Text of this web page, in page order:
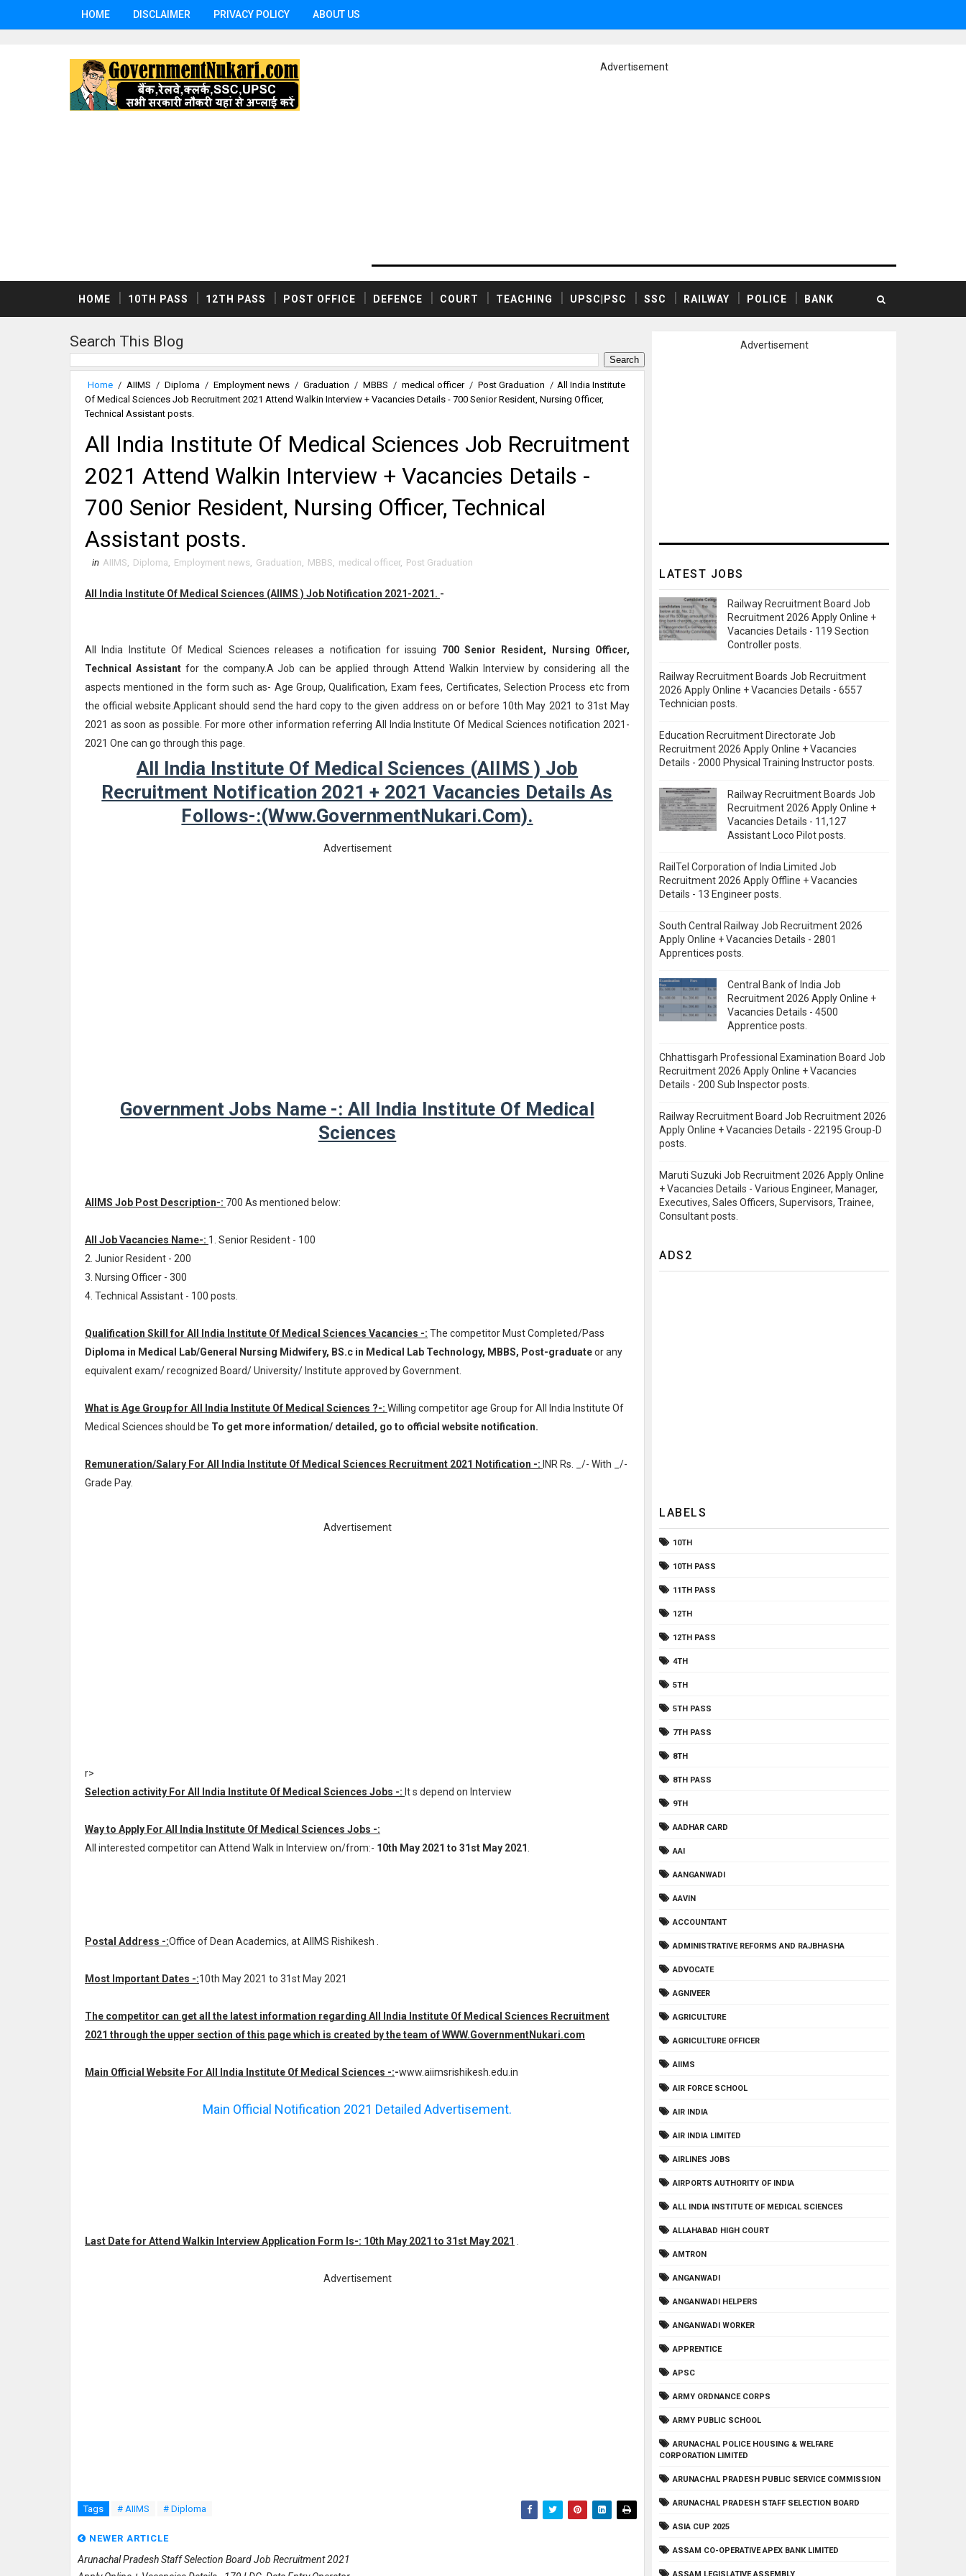
HOME DISCLAIMER PRIVACY POLICY ABOUT US
Advertisement
HOME 10TH PASS 12TH PASS POST OFFICE DEFENCE COURT TEACHING UPSC|PSC SSC RAILWAY POLICE BANK
Search This Blog
Home / AIIMS / Diploma / Employment news / Graduation / MBBS / medical officer / Post Graduation / All India Institute
Of Medical Sciences Job Recruitment 2021 Attend Walkin Interview + Vacancies Details - 700 Senior Resident, Nursing Officer,
Technical Assistant posts.
All India Institute Of Medical Sciences Job Recruitment
2021 Attend Walkin Interview + Vacancies Details -
700 Senior Resident, Nursing Officer, Technical
Assistant posts.
in AIIMS, Diploma, Employment news, Graduation, MBBS, medical officer, Post Graduation
All India Institute Of Medical Sciences (AIIMS ) Job Notification 2021-2021. -
All India Institute Of Medical Sciences releases a notification for issuing 700 Senior Resident, Nursing Officer,
Technical Assistantfor the company.A Job can be applied through Attend Walkin Interview by considering all the
aspects mentioned in the form such as- Age Group, Qualification, Exam fees, Certificates, Selection Process etc from
the official website.Applicant should send the hard copy to the given address on or before 10th May 2021 to 31st May
2021 as soon as possible. For more other information referring All India Institute Of Medical Sciences notification 2021-
2021 One can go through this page.
All India Institute Of Medical Sciences (AIIMS ) Job
Recruitment Notification 2021 + 2021 Vacancies Details As
Follows-:(www.GovernmentNukari.com).
Advertisement
Government Jobs Name -: All India Institute Of Medical
Sciences
AIIMS Job Post Description-: 700 As mentioned below:
All Job Vacancies Name-: 1. Senior Resident - 100
2. Junior Resident - 200
3. Nursing Officer - 300
4. Technical Assistant - 100 posts.
Qualification Skill for All India Institute Of Medical Sciences Vacancies -: The competitor Must Completed/Pass
Diploma in Medical Lab/General Nursing Midwifery, BS.c in Medical Lab Technology, MBBS, Post-graduateor any
equivalent exam/ recognized Board/ University/ Institute approved by Government.
What is Age Group for All India Institute Of Medical Sciences ?-: Willing competitor age Group for All India Institute Of
Medical Sciences should be To get more information/ detailed, go to official website notification.
Remuneration/Salary For All India Institute Of Medical Sciences Recruitment 2021 Notification -: INR Rs. _/- With _/-
Grade Pay.
Advertisement
r>
Selection activity For All India Institute Of Medical Sciences Jobs -: It s depend on Interview
Way to Apply For All India Institute Of Medical Sciences Jobs -:
All interested competitor can Attend Walk in Interview on/from:- 10th May 2021 to 31st May 2021
Postal Address -:Office of Dean Academics, at AIIMS Rishikesh .
Most Important Dates -:10th May 2021 to 31st May 2021
The competitor can get all the latest information regarding All India Institute Of Medical Sciences Recruitment
2021 through the upper section of this page which is created by the team of WWW.GovernmentNukari.com
Main Official Website For All India Institute Of Medical Sciences -:-www.aiimsrishikesh.edu.in
Main Official Notification 2021 Detailed Advertisement.
Last Date for Attend Walkin Interview Application Form Is-: 10th May 2021 to 31st May 2021
Advertisement
Tags # AIIMS # Diploma
NEWER ARTICLE
Arunachal Pradesh Staff Selection Board Job Recruitment 2021
Advertisement
LATEST JOBS
Railway Recruitment Board Job
Recruitment 2026 Apply Online +
Vacancies Details - 119 Section
Controller posts.
Railway Recruitment Boards Job Recruitment
2026 Apply Online + Vacancies Details - 6557
Technician posts.
Education Recruitment Directorate Job
Recruitment 2026 Apply Online + Vacancies
Details - 2000 Physical Training Instructor posts.
Railway Recruitment Boards Job
Recruitment 2026 Apply Online +
Vacancies Details - 11,127
Assistant Loco Pilot posts.
RailTel Corporation of India Limited Job
Recruitment 2026 Apply Offline + Vacancies
Details - 13 Engineer posts.
South Central Railway Job Recruitment 2026
Apply Online + Vacancies Details - 2801
Apprentices posts.
Central Bank of India Job
Recruitment 2026 Apply Online +
Vacancies Details - 4500
Apprentice posts.
Chhattisgarh Professional Examination Board Job
Recruitment 2026 Apply Online + Vacancies
Details - 200 Sub Inspector posts.
Railway Recruitment Board Job Recruitment 2026
Apply Online + Vacancies Details - 22195 Group-D
posts.
Maruti Suzuki Job Recruitment 2026 Apply Online
+ Vacancies Details - Various Engineer, Manager,
Executives, Sales Officers, Supervisors, Trainee,
Consultant posts.
ADS2
LABELS
10TH
10TH PASS
11TH PASS
12TH
12TH PASS
4TH
5TH
5TH PASS
7TH PASS
8TH
8TH PASS
9TH
AADHAR CARD
AAI
AANGANWADI
AAVIN
ACCOUNTANT
ADMINISTRATIVE REFORMS AND RAJBHASHA
ADVOCATE
AGNIVEER
AGRICULTURE
AGRICULTURE OFFICER
AIIMS
AIR FORCE SCHOOL
AIR INDIA
AIR INDIA LIMITED
AIRLINES JOBS
AIRPORTS AUTHORITY OF INDIA
ALL INDIA INSTITUTE OF MEDICAL SCIENCES
ALLAHABAD HIGH COURT
AMTRON
ANGANWADI
ANGANWADI HELPERS
ANGANWADI WORKER
APPRENTICE
APSC
ARMY ORDNANCE CORPS
ARMY PUBLIC SCHOOL
ARUNACHAL POLICE HOUSING & WELFARE
CORPORATION LIMITED
ARUNACHAL PRADESH PUBLIC SERVICE COMMISSION
ARUNACHAL PRADESH STAFF SELECTION BOARD
ASIA CUP 2025
ASSAM CO-OPERATIVE APEX BANK LIMITED